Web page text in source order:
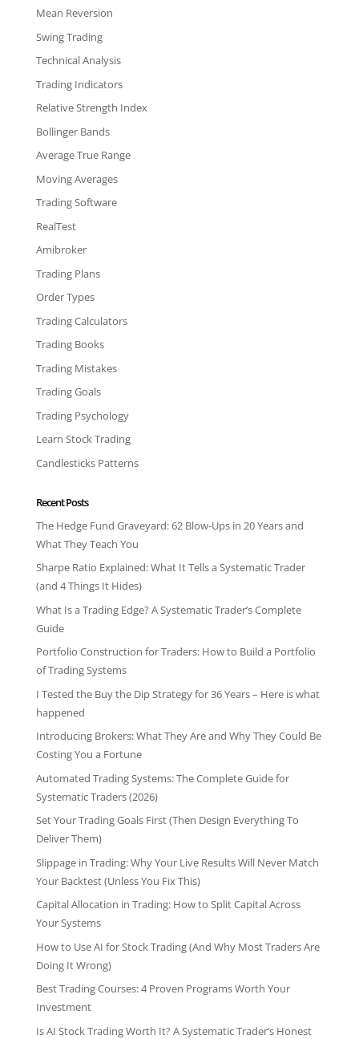
Mean Reversion
Swing Trading
Technical Analysis
Trading Indicators
Relative Strength Index
Bollinger Bands
Average True Range
Moving Averages
Trading Software
RealTest
Amibroker
Trading Plans
Order Types
Trading Calculators
Trading Books
Trading Mistakes
Trading Goals
Trading Psychology
Learn Stock Trading
Candlesticks Patterns
Recent Posts
The Hedge Fund Graveyard: 62 Blow-Ups in 20 Years and
What They Teach You
Sharpe Ratio Explained: What It Tells a Systematic Trader
(and 4 Things It Hides)
What Is a Trading Edge? A Systematic Trader’s Complete
Guide
Portfolio Construction for Traders: How to Build a Portfolio
of Trading Systems
I Tested the Buy the Dip Strategy for 36 Years – Here is what
happened
Introducing Brokers: What They Are and Why They Could Be
Costing You a Fortune
Automated Trading Systems: The Complete Guide for
Systematic Traders (2026)
Set Your Trading Goals First (Then Design Everything To
Deliver Them)
Slippage in Trading: Why Your Live Results Will Never Match
Your Backtest (Unless You Fix This)
Capital Allocation in Trading: How to Split Capital Across
Your Systems
How to Use AI for Stock Trading (And Why Most Traders Are
Doing It Wrong)
Best Trading Courses: 4 Proven Programs Worth Your
Investment
Is AI Stock Trading Worth It? A Systematic Trader’s Honest